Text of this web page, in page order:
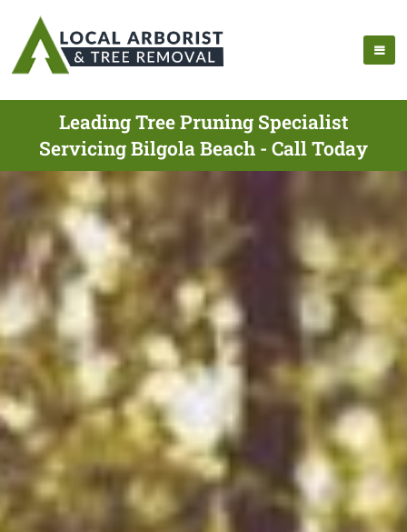
Leading Tree Pruning Specialist
Servicing Bilgola Beach - Call Today